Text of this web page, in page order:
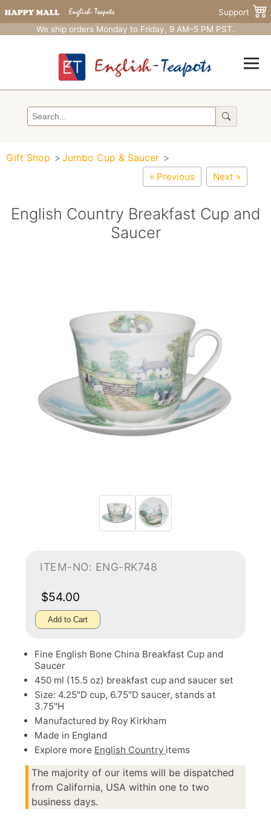
Support
We ship orders Monday to Friday, 9 AM–5 PM PST.
Gift Shop Jumbo Cup & Saucer
« Previous Next »
English Country Breakfast Cup and
Saucer
ITEM-NO: ENG-RK748
$54.00
Add to Cart
Fine English Bone China Breakfast Cup and
Saucer
450 ml (15.5 oz) breakfast cup and saucer set
Size: 4.25"D cup, 6.75"D saucer, stands at
3.75"H
Manufactured by Roy Kirkham
Made in England
Explore more English Country items
The majority of our items will be dispatched
from California, USA within one to two
business days.